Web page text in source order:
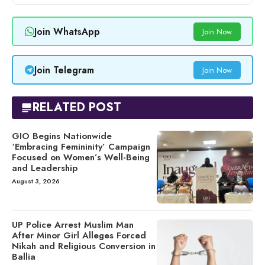
Join WhatsApp Join Now
Join Telegram Join Now
RELATED POST
GIO Begins Nationwide
‘Embracing Femininity’ Campaign
Focused on Women’s Well-Being
and Leadership
August 3, 2026
UP Police Arrest Muslim Man
After Minor Girl Alleges Forced
Nikah and Religious Conversion in
Ballia